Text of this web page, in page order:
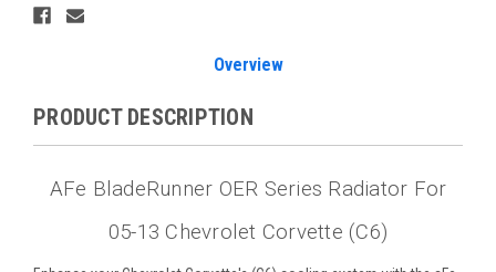
Overview
PRODUCT DESCRIPTION
AFe BladeRunner OER Series Radiator For
05-13 Chevrolet Corvette (C6)